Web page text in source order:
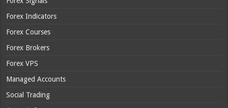
Forex Indicators
Forex Courses
Forex Brokers
Forex VPS
Managed Accounts
Social Trading